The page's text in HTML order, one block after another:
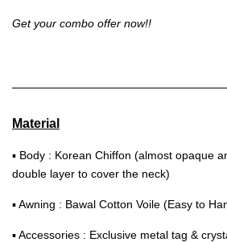
Get your combo offer now!!
Material
▪ Body : Korean Chiffon (almost opaque
double layer to cover the neck)
▪ Awning : Bawal Cotton Voile (Easy to
▪ Accessories : Exclusive metal tag &